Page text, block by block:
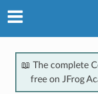
📖 The complete
free on JFrog